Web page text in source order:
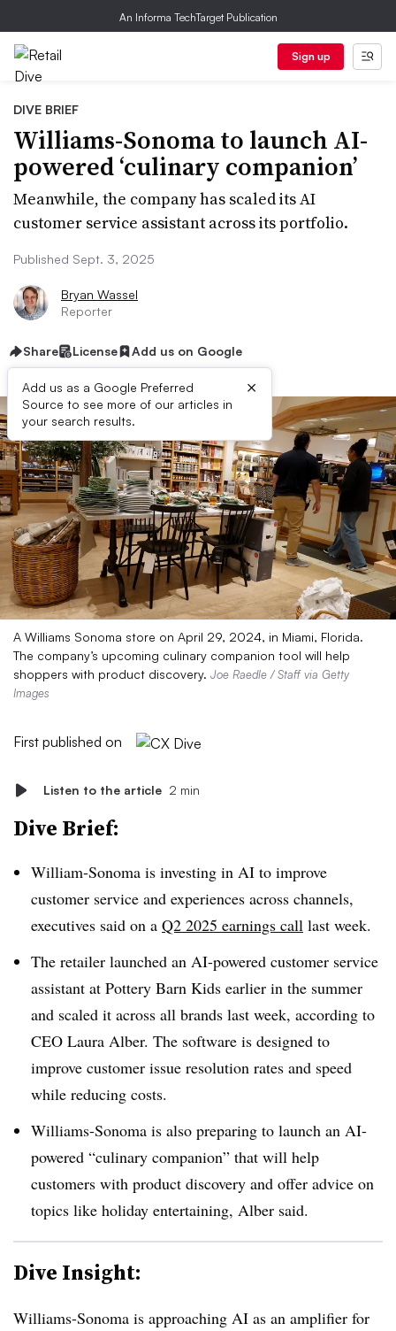
An Informa TechTarget Publication
Sign up
DIVE BRIEF
Williams-Sonoma to launch AI-
powered ‘culinary companion’
Meanwhile, the company has scaled its AI
customer service assistant across its portfolio.
Published Sept. 3, 2025
Bryan Wassel
Reporter
Share License Add us on Google
Add us as a Google Preferred
Source to see more of our articles in
your search results.
×
A Williams Sonoma store on April 29, 2024, in Miami, Florida.
The company’s upcoming culinary companion tool will help
shoppers with product discovery. Joe Raedle / Staff via Getty
Images
First published on
Listen to the article 2 min
Dive Brief:
William-Sonoma is investing in AI to improve
customer service and experiences across channels,
executives said on a Q2 2025 earnings call last week.
The retailer launched an AI-powered customer service
assistant at Pottery Barn Kids earlier in the summer
and scaled it across all brands last week, according to
CEO Laura Alber. The software is designed to
improve customer issue resolution rates and speed
while reducing costs.
Williams-Sonoma is also preparing to launch an AI-
powered “culinary companion” that will help
customers with product discovery and offer advice on
topics like holiday entertaining, Alber said.
Dive Insight:
Williams-Sonoma is approaching AI as an amplifier for